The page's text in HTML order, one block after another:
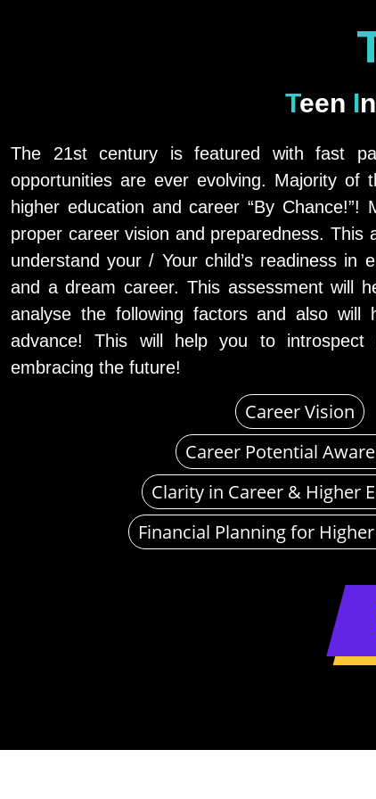
Teen
The 21st century is featured with fast
opportunities are ever evolving. Majority of
higher education and career “By Chance!”!
proper career vision and preparedness. This
understand your / Your child’s readiness in
and a dream career. This assessment will
analyse the following factors and also
advance! This will help you to introspect
embracing the future!
Career Vision
Career Potential
Clarity in Career & Higher
Financial Planning for